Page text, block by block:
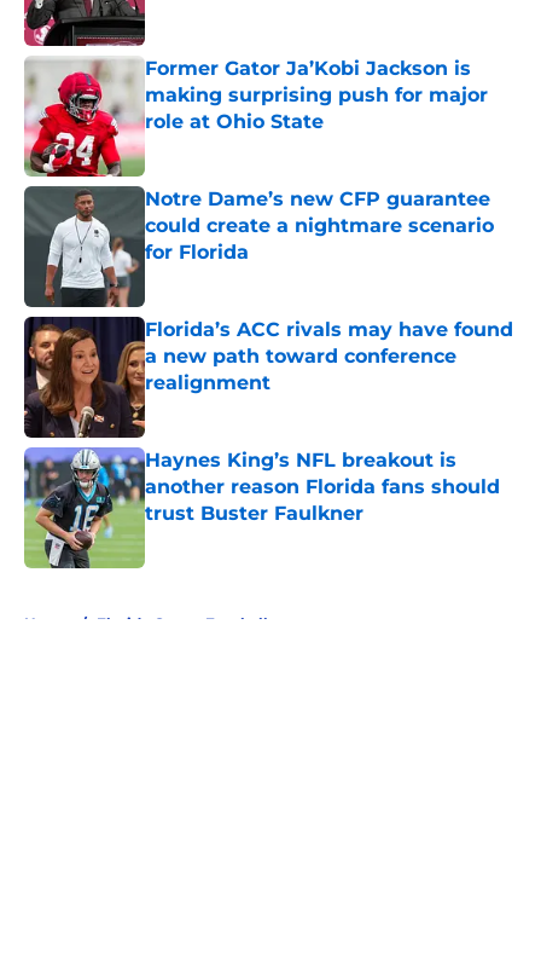
Former Gator Ja’Kobi Jackson is
making surprising push for major
role at Ohio State
Published by on Invalid Date
Notre Dame’s new CFP guarantee
could create a nightmare scenario
for Florida
Florida’s ACC rivals may have found
a new path toward conference
realignment
Published by on Invalid Date
Haynes King’s NFL breakout is
another reason Florida fans should
trust Buster Faulkner
Published by on Invalid Date
Home / Florida Gators Football